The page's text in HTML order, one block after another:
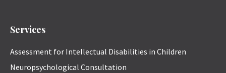
Services
Assessment for Intellectual Disabilities in Children
Neuropsychological Consultation